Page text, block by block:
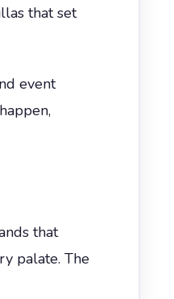
that set
event
that
palate. The